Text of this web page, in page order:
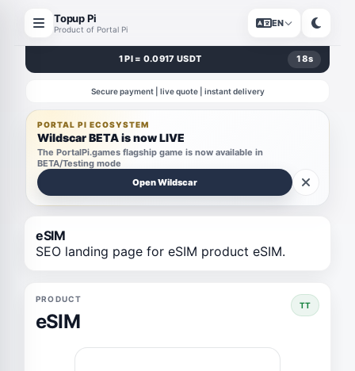
Topup Pi
Product of Portal Pi
EN
1 PI = 0.0917 USDT 18s
Secure payment | live quote | instant delivery
PORTAL PI ECOSYSTEM
Wildscar BETA is now LIVE
The PortalPi.games flagship game is now available in
BETA/Testing mode
Open Wildscar
eSIM
SEO landing page for eSIM product eSIM.
PRODUCT
eSIM
TT